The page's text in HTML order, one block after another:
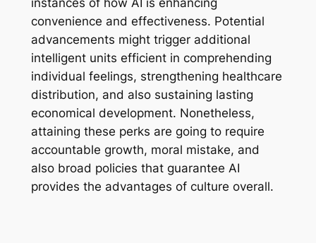
instances of how AI is enhancing
convenience and effectiveness. Potential
advancements might trigger additional
intelligent units efficient in comprehending
individual feelings, strengthening healthcare
distribution, and also sustaining lasting
economical development. Nonetheless,
attaining these perks are going to require
accountable growth, moral mistake, and
also broad policies that guarantee AI
provides the advantages of culture overall.